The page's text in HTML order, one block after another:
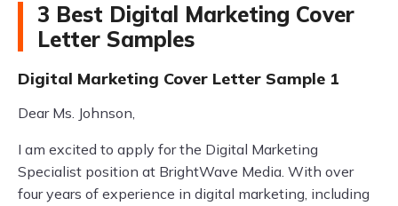
3 Best Digital Marketing Cover
Letter Samples
Digital Marketing Cover Letter Sample 1
Dear Ms. Johnson,
I am excited to apply for the Digital Marketing
Specialist position at BrightWave Media. With over
four years of experience in digital marketing, including